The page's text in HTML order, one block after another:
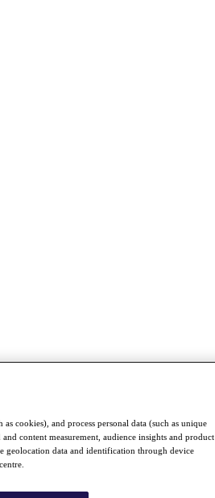
cookies), and process personal data (such as unique
content measurement, audience insights and product
geolocation data and identification through device